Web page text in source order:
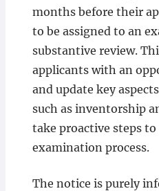
months before their
to be assigned to an
substantive review.
applicants with an
and update key
such as inventorship
take proactive steps
examination process.
The notice is purely